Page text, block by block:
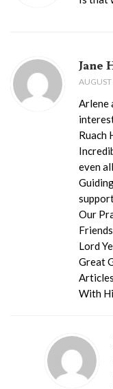
Jane
Arlene
Ruach
even
Our
Lord
Great
With